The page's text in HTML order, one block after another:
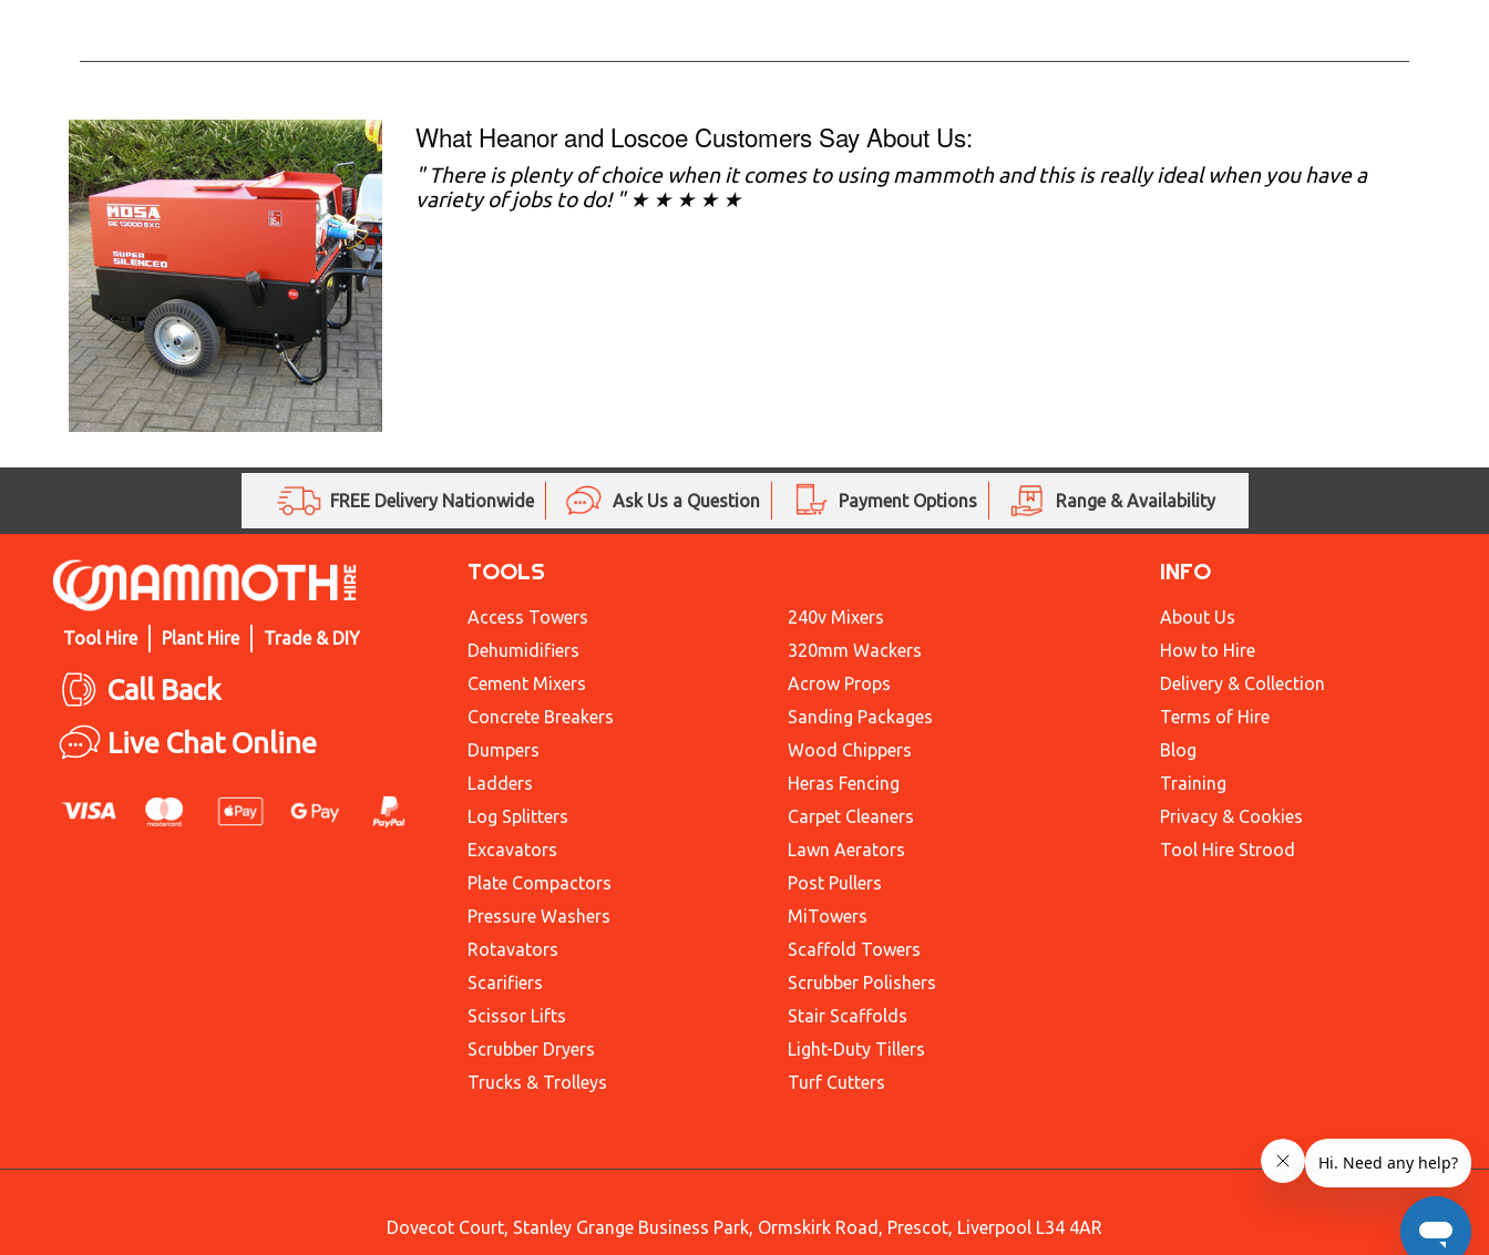
What Heanor and Loscoe Customers Say About Us:
"There is plenty of choice when it comes to using mammoth and this is really ideal when you have a
variety of jobs to do! " ★ ★ ★ ★ ★
FREE Delivery Nationwide Ask Us a Question Payment Options Range & Availability
Tool Hire Plant Hire Trade & DIY
Call Back
Live Chat Online
TOOLS
Access Towers
Dehumidifiers
Cement Mixers
Concrete Breakers
Dumpers
Ladders
Log Splitters
Excavators
Plate Compactors
Pressure Washers
Rotavators
Scarifiers
Scissor Lifts
Scrubber Dryers
Trucks & Trolleys
240v Mixers
320mm Wackers
Acrow Props
Sanding Packages
Wood Chippers
Heras Fencing
Carpet Cleaners
Lawn Aerators
Post Pullers
MiTowers
Scaffold Towers
Scrubber Polishers
Stair Scaffolds
Light-Duty Tillers
Turf Cutters
INFO
About Us
How to Hire
Delivery & Collection
Terms of Hire
Blog
Training
Privacy & Cookies
Tool Hire Strood
Dovecot Court, Stanley Grange Business Park, Ormskirk Road, Prescot, Liverpool L34 4AR